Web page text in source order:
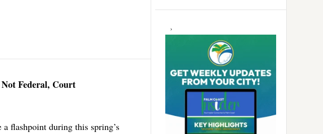
Not Federal, Court
flashpoint during this spring’s